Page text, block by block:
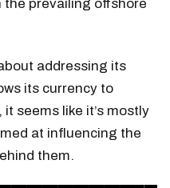
prevailing offshore
addressing its
its currency to
seems like it’s mostly
at influencing the
them.